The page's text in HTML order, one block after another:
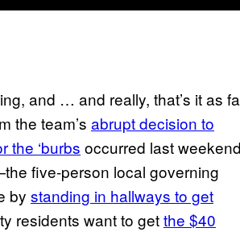
and … and really, that’s it as
the team’s abrupt decision to
the ‘burbs occurred last weekend
five-person local governing
by standing in hallways to get
residents want to getthe $40